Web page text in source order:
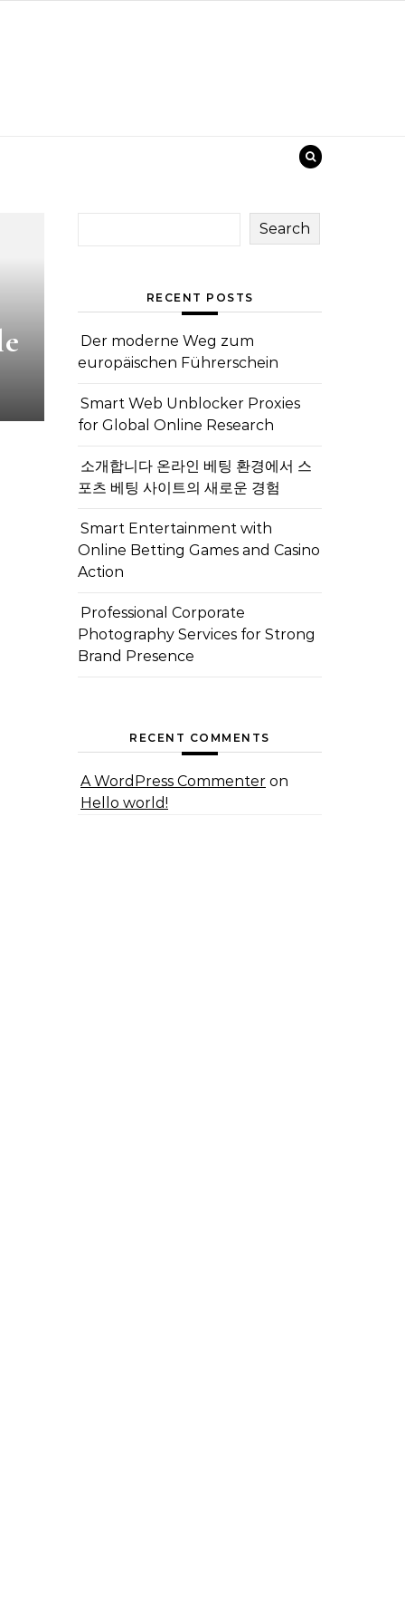
Search
RECENT POSTS
Der moderne Weg zum
europäischen Führerschein
Smart Web Unblocker Proxies
for Global Online Research
소개합니다 온라인 베팅 환경에서 스
포츠 베팅 사이트의 새로운 경험
Smart Entertainment with
Online Betting Games and Casino
Action
Professional Corporate
Photography Services for Strong
Brand Presence
RECENT COMMENTS
A WordPress Commenter on
Hello world!